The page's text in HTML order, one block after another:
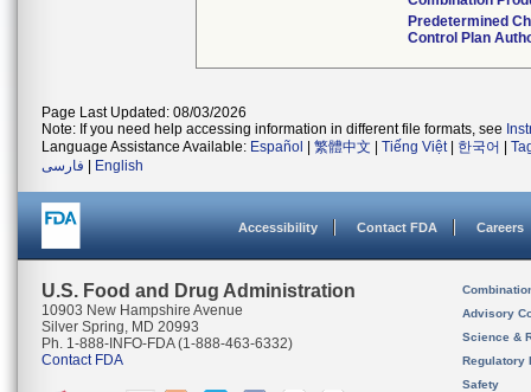
Predetermined
Control Plan
Page Last Updated: 08/03/2026
Note: If you need help accessing information in different file formats, see
Language Assistance Available: Español 繁體中文 Tiếng Việt| 한국어
فارسی
English
Accessibility Contact FDA Careers
U.S. Food and Drug Administration
10903 New Hampshire Avenue
Silver Spring, MD 20993
Ph. 1-888-INFO-FDA (1-888-463-6332)
Contact FDA
Advisory
Science &
Regulatory
Safety